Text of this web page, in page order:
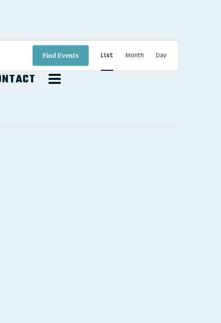
Find Events
VIEWS
NAVIGATION
List Month Day